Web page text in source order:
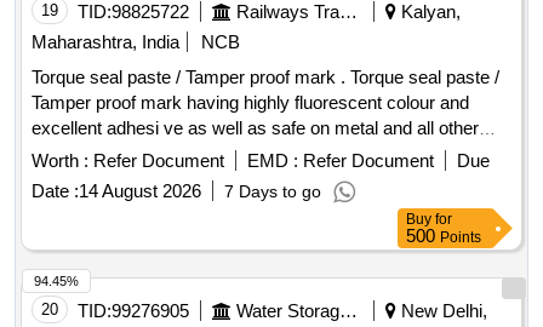
19 TID:98825722 Railways Transport Services
Kalyan,
Maharashtra, India
NCB
Torque seal paste / Tamper proof mark . Torque seal paste /
Tamper proof mark having highly fluorescent colour and
excellent adhesi ve as well as safe on metal and all other
surface having quick drying time after applying each tube
pack co ntaining 30 ml pack with extra 2 mm nozzle. Colour-
Orange, Make-Century /Laco/Dykem only. One sample t o
be supplied by the firm for approval before supply in bulk. ]
Worth : Refer Document EMD : Refer Document
Due
Date :14 August 2026 7 Days to go
Buy for
500 Points
20 TID:99276905 Water Storage And Supply
New Delhi,
94.45%